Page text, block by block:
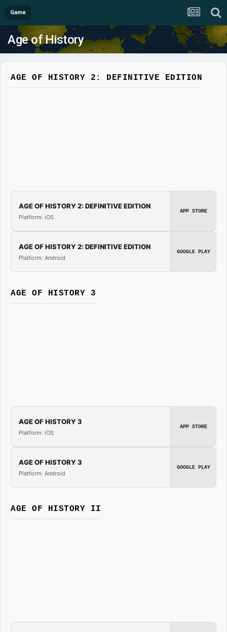
Game
Age of History
AGE OF HISTORY 2: DEFINITIVE EDITION
AGE OF HISTORY 2: DEFINITIVE EDITION
Platform: iOS
APP STORE
AGE OF HISTORY 2: DEFINITIVE EDITION
Platform: Android
GOOGLE PLAY
AGE OF HISTORY 3
AGE OF HISTORY 3
Platform: iOS
APP STORE
AGE OF HISTORY 3
Platform: Android
GOOGLE PLAY
AGE OF HISTORY II